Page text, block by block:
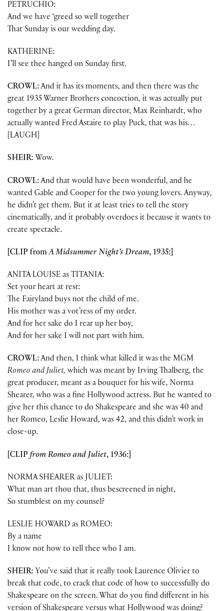
PETRUCHIO:
And we have ‘greed so well together
That Sunday is our wedding day.
KATHERINE:
I’ll see thee hanged on Sunday first.
CROWL:And it has its moments, and then there was the
great 1935 Warner Brothers concoction, it was actually put
together by a great German director, Max Reinhardt, who
actually wanted Fred Astaire to play Puck, that was his…
[LAUGH]
SHEIR: Wow.
CROWL:And that would have been wonderful, and he
wanted Gable and Cooper for the two young lovers. Anyway,
he didn’t get them. But it at least tries to tell the story
cinematically, and it probably overdoes it because it wants to
create spectacle.
[CLIP fromA Midsummer Night’s Dream, 1935:]
ANITA LOUISE as TITANIA:
Set your heart at rest:
The Fairyland buys not the child of me.
His mother was a vot’ress of my order.
And for her sake do I rear up her boy,
And for her sake I will not part with him.
CROWL:And then, I think what killed it was the MGM
Romeo and Juliet, which was meant by Irving Thalberg, the
great producer, meant as a bouquet for his wife, Norma
Shearer, who was a fine Hollywood actress. But he wanted to
give her this chance to do Shakespeare and she was 40 and
her Romeo, Leslie Howard, was 42, and this didn’t work in
close-up.
[CLIP from Romeo and Juliet, 1936:]
NORMA SHEARER as JULIET:
What man art thou that, thus bescreened in night,
So stumblest on my counsel?
LESLIE HOWARD as ROMEO:
By a name
I know not how to tell thee who I am.
SHEIR: You’ve said that it really took Laurence Olivier to
break that code, to crack that code of how to successfully do
Shakespeare on the screen. What do you find different in his
version of Shakespeare versus what Hollywood was doing?